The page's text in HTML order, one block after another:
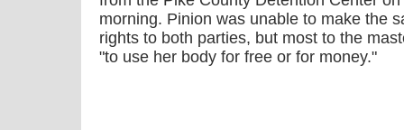
morning. Pinion was unable to make the
rights to both parties, but most to the
"to use her body for free or for money."